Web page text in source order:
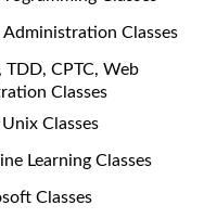
Administration Classes
TDD, CPTC, Web
Classes
Classes
Learning Classes
Classes